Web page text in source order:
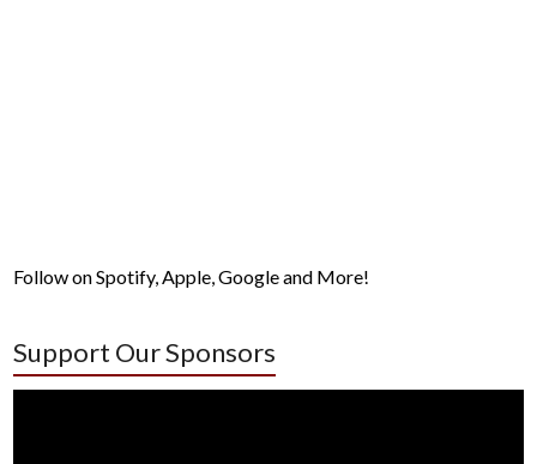
Follow on Spotify, Apple, Google and More!
Support Our Sponsors